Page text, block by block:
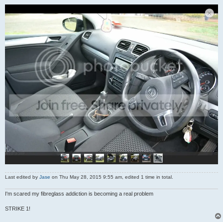
Last edited by Jase on Thu May 28, 2015 9:55 am, edited 1 time in total.
I'm scared my fibreglass addiction is becoming a real problem
STRIKE 1!